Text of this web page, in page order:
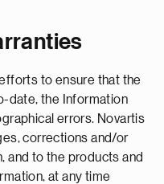
to ensure that the
date, the Information
errors. Novartis
corrections and/or
and to the products and
at any time